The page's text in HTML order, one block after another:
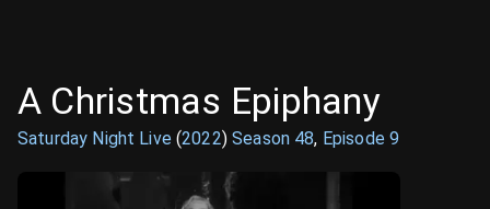
A Christmas Epiphany
Saturday Night Live(2022)Season 48, Episode 9